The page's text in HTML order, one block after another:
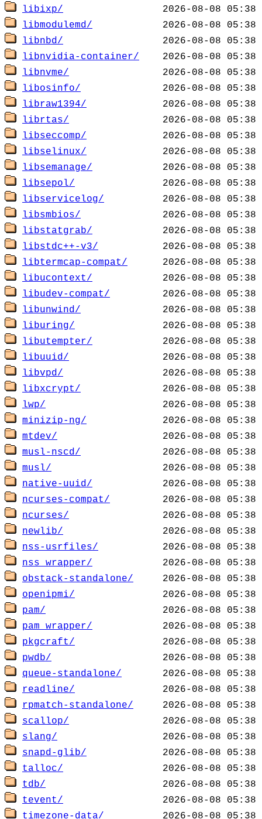
libixp/
libmodulemd/
libnbd/
libnvidia-container/
libnvme/
libosinfo/
libraw1394/
librtas/
libseccomp/
libselinux/
libsemanage/
libsepol/
libservicelog/
libsmbios/
libstatgrab/
libstdc++-v3/
libtermcap-compat/
libucontext/
libudev-compat/
libunwind/
liburing/
libutempter/
libuuid/
libvpd/
libxcrypt/
lwp/
minizip-ng/
mtdev/
musl-nscd/
musl/
native-uuid/
ncurses-compat/
ncurses/
newlib/
nss-usrfiles/
nss_wrapper/
obstack-standalone/
openipmi/
pam/
pam_wrapper/
pkgcraft/
pwdb/
queue-standalone/
readline/
rpmatch-standalone/
scallop/
slang/
snapd-glib/
talloc/
tdb/
tevent/
timezone-data/